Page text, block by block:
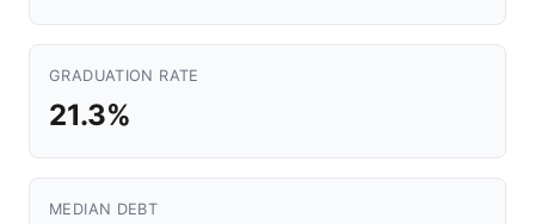
GRADUATION RATE
21.3%
MEDIAN DEBT